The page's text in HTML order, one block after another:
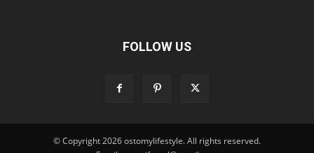
FOLLOW US
© Copyright 2026 ostomylifestyle. All rights reserved.